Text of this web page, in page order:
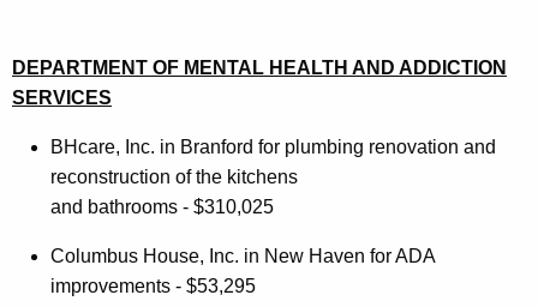
DEPARTMENT OF MENTAL HEALTH AND ADDICTION
SERVICES
BHcare, Inc. in Branford for plumbing renovation and
reconstruction of the kitchens
and bathrooms - $310,025
Columbus House, Inc. in New Haven for ADA
improvements - $53,295